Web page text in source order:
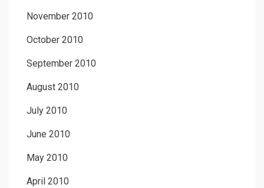
November 2010
October 2010
September 2010
August 2010
July 2010
June 2010
May 2010
April 2010